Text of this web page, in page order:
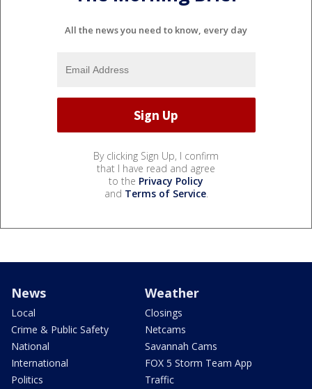
All the news you need to know, every day
By clicking Sign Up, I confirm
that I have read and agree
to the Privacy Policy
and Terms of Service.
News
Local
Crime & Public Safety
National
International
Politics
Weather
Closings
Netcams
Savannah Cams
FOX 5 Storm Team App
Traffic